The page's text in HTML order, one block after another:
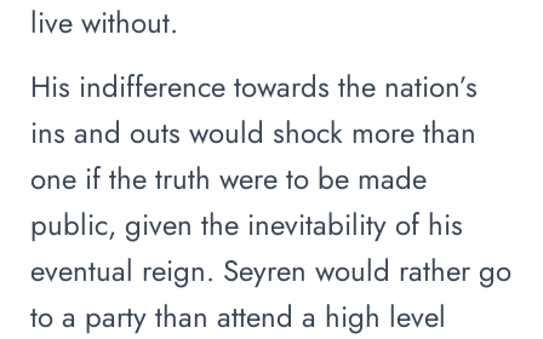
live without.
His indifference towards the nation’s
ins and outs would shock more than
one if the truth were to be made
public, given the inevitability of his
eventual reign. Seyren would rather go
to a party than attend a high level